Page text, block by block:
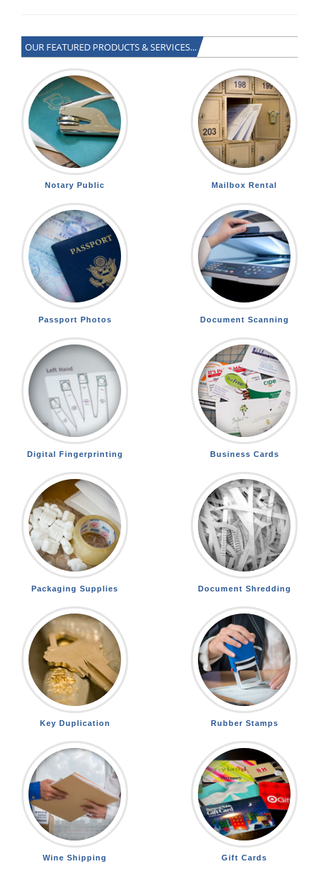
OUR FEATURED PRODUCTS & SERVICES...
Notary Public Mailbox Rental
Passport Photos Document Scanning
Digital Fingerprinting Business Cards
Packaging Supplies Document Shredding
Key Duplication Rubber Stamps
Wine Shipping Gift Cards